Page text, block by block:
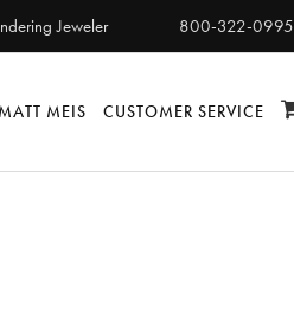
Jeweler 800-322-0995
MEIS CUSTOMER SERVICE